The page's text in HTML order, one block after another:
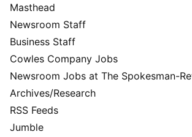
Masthead
Newsroom Staff
Business Staff
Cowles Company Jobs
Newsroom Jobs at The Spokesman-
Archives/Research
RSS Feeds
Jumble